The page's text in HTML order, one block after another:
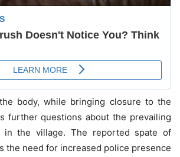
body, while bringing closure to the
further questions about the prevailing
in the village. The reported spate of
the need for increased police presence